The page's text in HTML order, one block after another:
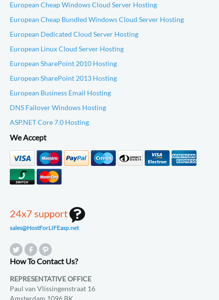
European Cheap Windows Cloud Server Hosting
European Cheap Bundled Windows Cloud Server Hosting
European Dedicated Cloud Server Hosting
European Linux Cloud Server Hosting
European SharePoint 2010 Hosting
European SharePoint 2013 Hosting
European Business Email Hosting
DNS Failover Windows Hosting
ASP.NET Core 7.0 Hosting
We Accept
24x7 support
sales@HostForLIFEasp.net
How To Contact Us?
REPRESENTATIVE OFFICE
Paul van Vlissingenstraat 16
Amsterdam 1096 BK